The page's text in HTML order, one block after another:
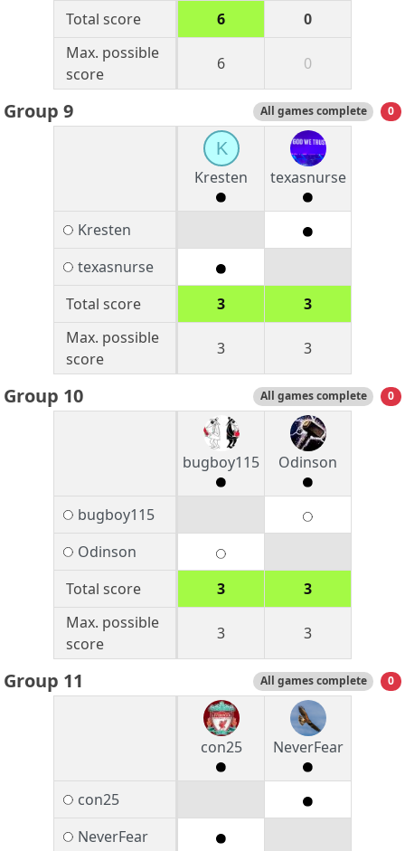
Total score 6
0
Max. possible
score
6 0
Group 9 All games complete 0
K
Kresten
texasnurse
Kresten
texasnurse
Total score
3
3
Max. possible
score
3 3
Group 10 All games complete 0
bugboy115 Odinson
bugboy115
Odinson
Total score
3
3
Max. possible
score
3 3
Group 11 All games complete 0
con25 NeverFear
con25
NeverFear